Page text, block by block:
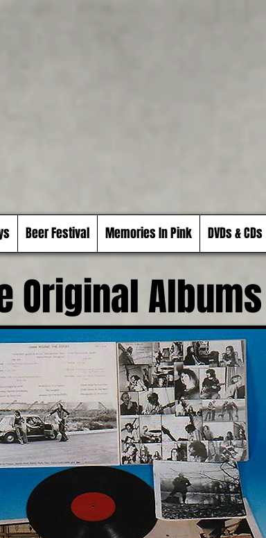
Beer Festival Memories In Pink DVDs & CDs
Original Albums